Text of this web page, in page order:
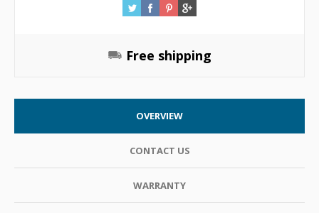
Free shipping
OVERVIEW
CONTACT US
WARRANTY